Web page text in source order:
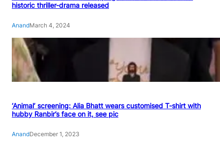
historic thriller-drama released
AnandMarch 4, 2024
‘Animal’ screening: Alia Bhatt wears customised T-shirt with
hubby Ranbir’s face on it, see pic
AnandDecember 1, 2023